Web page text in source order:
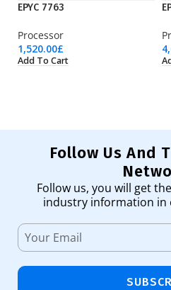
EPYC 7763
Processor
1,520.00£
Add To Cart
Follow Us And
Follow us, you will get
industry information in